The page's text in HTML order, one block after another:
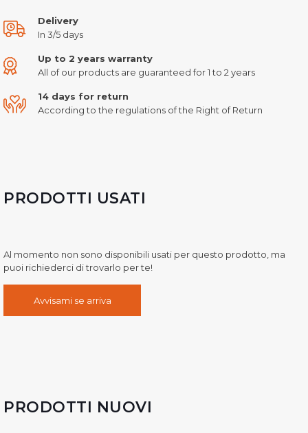
Delivery
In 3/5 days
Up to 2 years warranty
All of our products are guaranteed for 1 to 2 years
14 days for return
According to the regulations of the Right of Return
PRODOTTI USATI
Al momento non sono disponibili usati per questo prodotto, ma
puoi richiederci di trovarlo per te!
Avvisami se arriva
PRODOTTI NUOVI